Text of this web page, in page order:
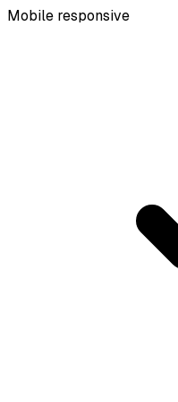
Mobile responsive